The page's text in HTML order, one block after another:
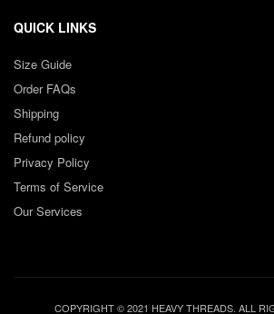
QUICK LINKS
Size Guide
Order FAQs
Shipping
Refund policy
Privacy Policy
Terms of Service
Our Services
COPYRIGHT © 2021 HEAVY THREADS. ALL